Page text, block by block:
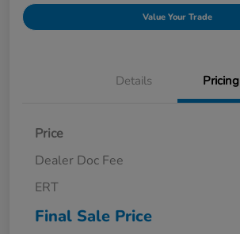
Value Your Trade
Details Pricing
Price
Dealer Doc Fee
ERT
Final Sale Price